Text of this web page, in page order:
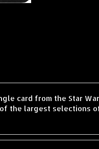
card from the Star
the largest selections